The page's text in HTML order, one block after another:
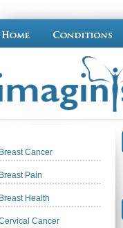
Breast Cancer
Breast Pain
Breast Health
Cancer